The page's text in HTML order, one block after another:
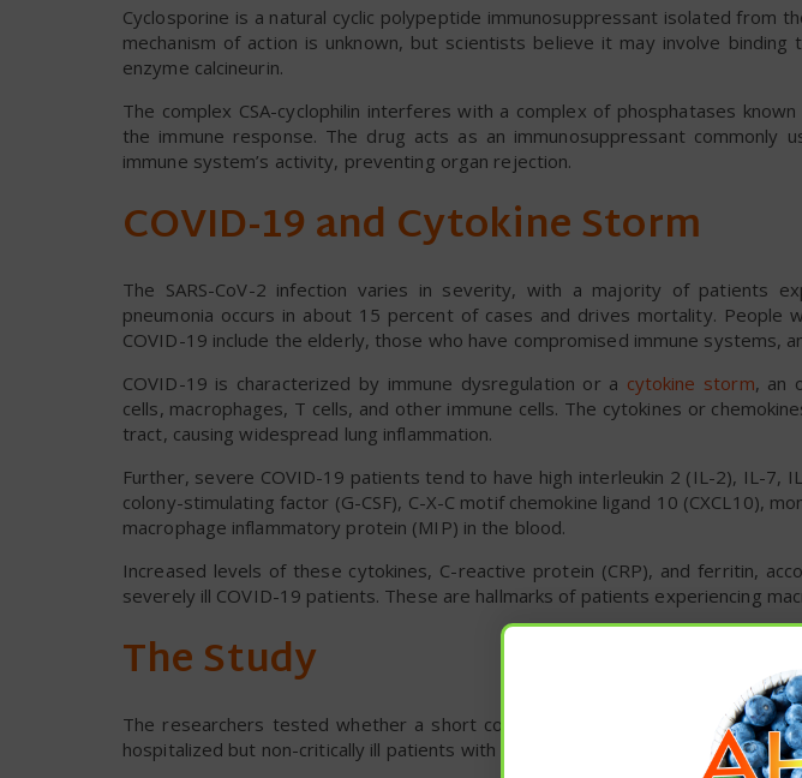
Cyclosporine is a natural cyclic polypeptide immunosuppressant isolated from
mechanism of action is unknown, but scientists believe it may involve
enzyme calcineurin.
The complex CSA-cyclophilin interferes with a complex of phosphatases
the immune response. The drug acts as an immunosuppressant
immune system’s activity, preventing organ rejection.
COVID-19 and Cytokine Storm
The SARS-CoV-2 infection varies in severity, with a majority of patients
pneumonia occurs in about 15 percent of cases and drives mortality. People
COVID-19 include the elderly, those who have compromised immune systems,
COVID-19 is characterized by immune dysregulation or a cytokine storm, an
cells, macrophages, T cells, and other immune cells. The cytokines or
tract, causing widespread lung inflammation.
Further, severe COVID-19 patients tend to have high interleukin 2 (IL-2), IL-7,
colony-stimulating factor (G-CSF), C-X-C motif chemokine ligand 10 (CXCL10),
macrophage inflammatory protein (MIP) in the blood.
Increased levels of these cytokines, C-reactive protein (CRP), and ferritin,
severely ill COVID-19 patients. These are hallmarks of patients experiencing
The Study
The researchers tested whether a short course of treatment with CSA was
hospitalized but non-critically ill patients with CSA at an initial dose of 9mg/kg/